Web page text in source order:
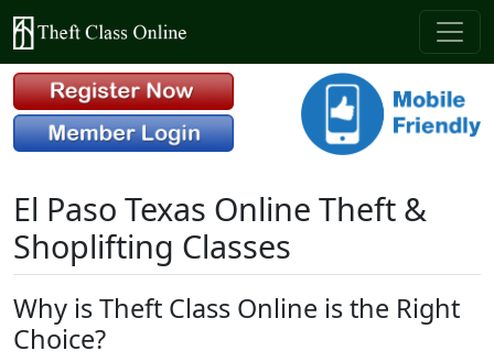
El Paso Texas Online Theft &
Shoplifting Classes
Why is Theft Class Online is the Right
Choice?